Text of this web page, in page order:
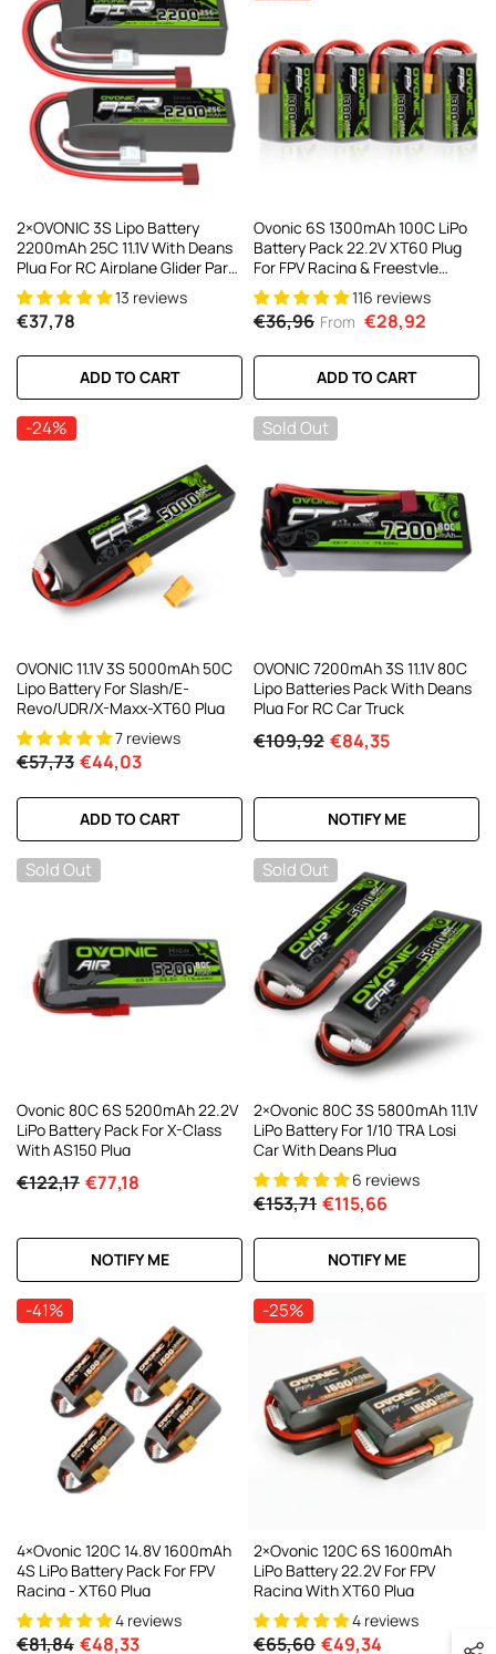
2×OVONIC 3S Lipo Battery
2200mAh 25C 11.1V With Deans
Plug For RC Airplane Glider Park
Flyer FT012 RC Boat13 reviews
€37,78
ADD TO CART
Ovonic 6S 1300mAh 100C LiPo
Battery Pack 22.2V XT60 Plug
For FPV Racing & Freestyle
Drones(Multi-Pack)116 reviews
€36,96 From €28,92
ADD TO CART
-24%
OVONIC 11.1V 3S 5000mAh 50C
Lipo Battery For Slash/E-
Revo/UDR/X-Maxx-XT60 Plug
7 reviews
€57,73 €44,03
ADD TO CART
Sold Out
OVONIC 7200mAh 3S 11.1V 80C
Lipo Batteries Pack With Deans
Plug For RC Car Truck
€109,92 €84,35
NOTIFY ME
Sold Out
Ovonic 80C 6S 5200mAh 22.2V
LiPo Battery Pack For X-Class
With AS150 Plug
€122,17 €77,18
NOTIFY ME
Sold Out
2×Ovonic 80C 3S 5800mAh 11.1V
LiPo Battery For 1/10 TRA Losi
Car With Deans Plug
6 reviews
€153,71 €115,66
NOTIFY ME
-41%
4×Ovonic 120C 14.8V 1600mAh
4S LiPo Battery Pack For FPV
Racing - XT60 Plug
4 reviews
€81,84 €48,33
-25%
2×Ovonic 120C 6S 1600mAh
LiPo Battery 22.2V For FPV
Racing With XT60 Plug
4 reviews
€65,60 €49,34